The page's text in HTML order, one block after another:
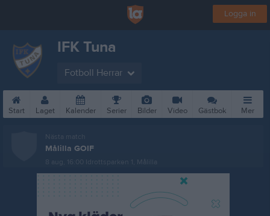
Logga in
IFK Tuna
Fotboll Herrar
Start Laget Kalender Serier Bilder Video Gästbok Mer
Nästa match
Målilla GOIF
8 aug, 16:00 Idrottsparken 1, Målilla